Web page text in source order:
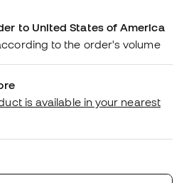
to United States of America
to the order's volume
is available in your nearest